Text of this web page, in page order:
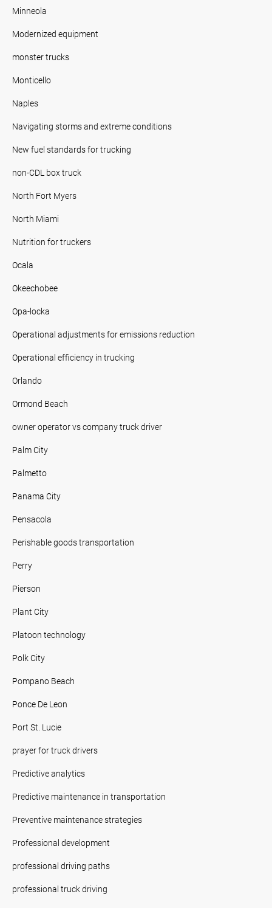
Minneola
Modernized equipment
monster trucks
Monticello
Naples
Navigating storms and extreme conditions
New fuel standards for trucking
non-CDL box truck
North Fort Myers
North Miami
Nutrition for truckers
Ocala
Okeechobee
Opa-locka
Operational adjustments for emissions reduction
Operational efficiency in trucking
Orlando
Ormond Beach
owner operator vs company truck driver
Palm City
Palmetto
Panama City
Pensacola
Perishable goods transportation
Perry
Pierson
Plant City
Platoon technology
Polk City
Pompano Beach
Ponce De Leon
Port St. Lucie
prayer for truck drivers
Predictive analytics
Predictive maintenance in transportation
Preventive maintenance strategies
Professional development
professional driving paths
professional truck driving